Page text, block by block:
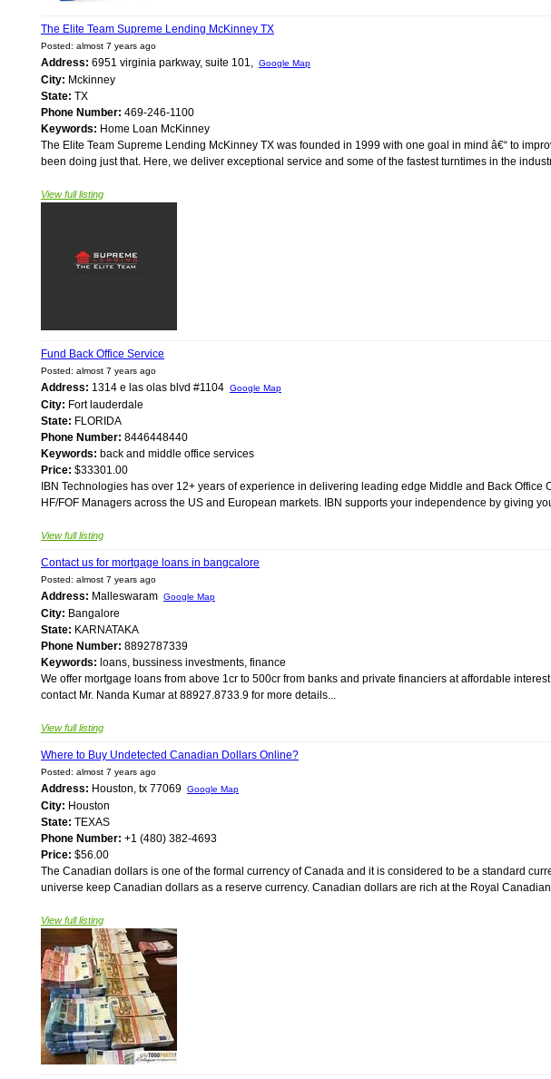
The Elite Team Supreme Lending McKinney TX
Posted: almost 7 years ago
Address: 6951 virginia parkway, suite 101, Google Map
City: Mckinney
State: TX
Phone Number: 469-246-1100
Keywords: Home Loan McKinney
The Elite Team Supreme Lending McKinney TX was founded in 1999 with one goal in mind â€“ to
been doing just that. Here, we deliver exceptional service and some of the fastest turntimes in the
View full listing
Fund Back Office Service
Posted: almost 7 years ago
Address: 1314 e las olas blvd #1104 Google Map
City: Fort lauderdale
State: FLORIDA
Phone Number: 8446448440
Keywords: back and middle office services
Price: $33301.00
IBN Technologies has over 12+ years of experience in delivering leading edge Middle and Back Office
HF/FOF Managers across the US and European markets. IBN supports your independence by giving
View full listing
Contact us for mortgage loans in bangcalore
Posted: almost 7 years ago
Address: Malleswaram Google Map
City: Bangalore
State: KARNATAKA
Phone Number: 8892787339
Keywords: loans, bussiness investments, finance
We offer mortgage loans from above 1cr to 500cr from banks and private financiers at affordable
contact Mr. Nanda Kumar at 88927.8733.9 for more details...
View full listing
Where to Buy Undetected Canadian Dollars Online?
Posted: almost 7 years ago
Address: Houston, tx 77069 Google Map
City: Houston
State: TEXAS
Phone Number: +1 (480) 382-4693
Price: $56.00
The Canadian dollars is one of the formal currency of Canada and it is considered to be a standard
universe keep Canadian dollars as a reserve currency. Canadian dollars are rich at the Royal
View full listing